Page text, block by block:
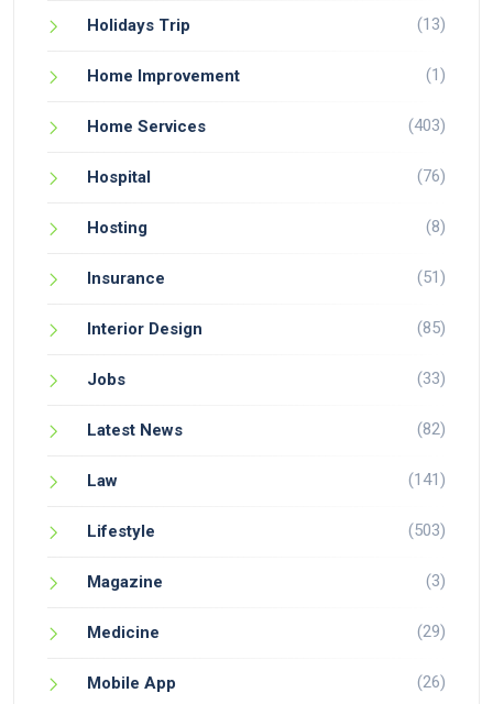
Holidays Trip (13)
Home Improvement (1)
Home Services (403)
Hospital (76)
Hosting (8)
Insurance (51)
Interior Design (85)
Jobs (33)
Latest News (82)
Law (141)
Lifestyle (503)
Magazine (3)
Medicine (29)
Mobile App (26)